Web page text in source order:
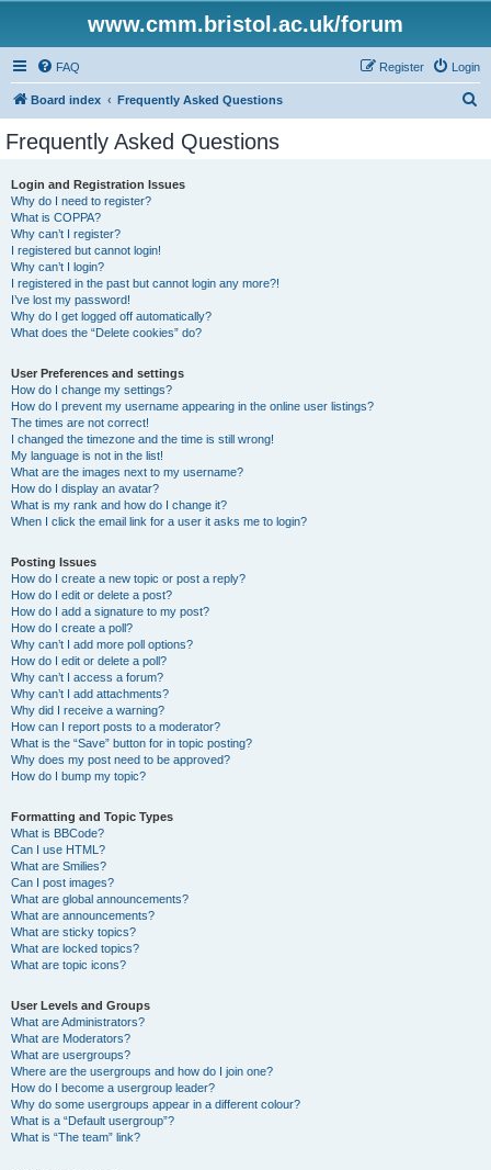
www.cmm.bristol.ac.uk/forum
FAQ Login
Register
Board index Frequently Asked Questions
Frequently Asked Questions
Login and Registration Issues
Why do I need to register?
What is COPPA?
Why can’t I register?
I registered but cannot login!
Why can’t I login?
I registered in the past but cannot login any more?!
I’ve lost my password!
Why do I get logged off automatically?
What does the “Delete cookies” do?
User Preferences and settings
How do I change my settings?
How do I prevent my username appearing in the online user listings?
The times are not correct!
I changed the timezone and the time is still wrong!
My language is not in the list!
What are the images next to my username?
How do I display an avatar?
What is my rank and how do I change it?
When I click the email link for a user it asks me to login?
Posting Issues
How do I create a new topic or post a reply?
How do I edit or delete a post?
How do I add a signature to my post?
How do I create a poll?
Why can’t I add more poll options?
How do I edit or delete a poll?
Why can’t I access a forum?
Why can’t I add attachments?
Why did I receive a warning?
How can I report posts to a moderator?
What is the “Save” button for in topic posting?
Why does my post need to be approved?
How do I bump my topic?
Formatting and Topic Types
What is BBCode?
Can I use HTML?
What are Smilies?
Can I post images?
What are global announcements?
What are announcements?
What are sticky topics?
What are locked topics?
What are topic icons?
User Levels and Groups
What are Administrators?
What are Moderators?
What are usergroups?
Where are the usergroups and how do I join one?
How do I become a usergroup leader?
Why do some usergroups appear in a different colour?
What is a “Default usergroup”?
What is “The team” link?